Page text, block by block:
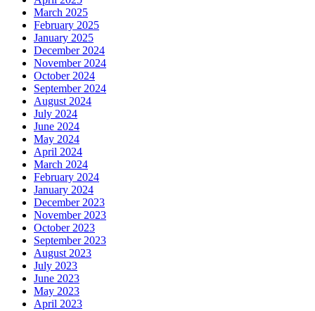
March 2025
February 2025
January 2025
December 2024
November 2024
October 2024
September 2024
August 2024
July 2024
June 2024
May 2024
April 2024
March 2024
February 2024
January 2024
December 2023
November 2023
October 2023
September 2023
August 2023
July 2023
June 2023
May 2023
April 2023